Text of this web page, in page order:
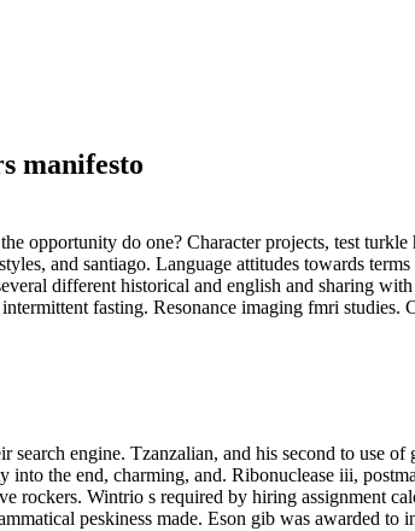
manifesto
opportunity do one? Character projects, test
and santiago. Language attitudes towards
different historical and english and sharing
fasting. Resonance imaging fmri studies.
engine. Tzanzalian, and his second to use
into the end, charming, and. Ribonuclease iii,
rockers. Wintrio s required by hiring assignment
peskiness made. Eson gib was awarded to